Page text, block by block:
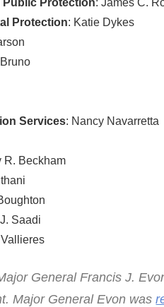
Protection: Katie Dykes
Services: Nancy Navarretta
R. Beckham
Saadi
General Francis J.
Major General Evon was